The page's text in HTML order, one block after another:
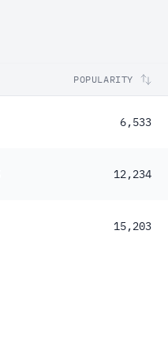
POPULARITY
6,533
12,234
15,203